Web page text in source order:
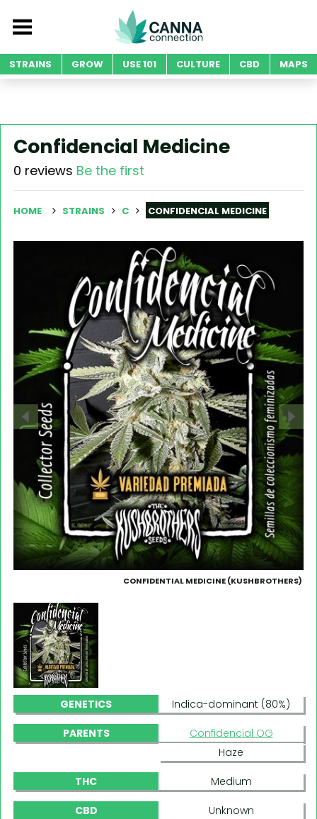
STRAINS GROW USE 101 CULTURE CBD MAPS
Confidencial Medicine
0 reviews Be the first
HOME STRAINS C CONFIDENCIAL MEDICINE
CONFIDENTIAL MEDICINE (KUSHBROTHERS)
GENETICS Indica-dominant (80%)
PARENTS
Confidencial OG
Haze
THC Medium
CBD Unknown